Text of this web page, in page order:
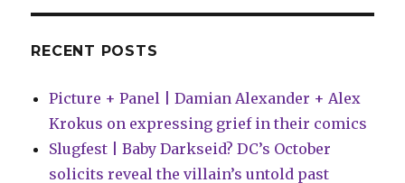
past
RECENT POSTS
Picture + Panel | Damian Alexander + Alex
Krokus on expressing grief in their comics
Slugfest | Baby Darkseid? DC’s October
solicits reveal the villain’s untold past